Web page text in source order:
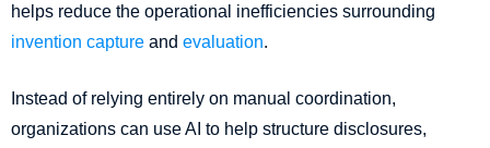
helps reduce the operational inefficiencies surrounding
invention capture and evaluation.
Instead of relying entirely on manual coordination,
organizations can use AI to help structure disclosures,